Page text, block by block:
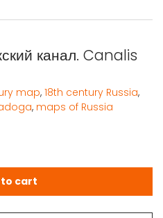
канал. Canalis
Canalis Ladogensis
to cart
map, 18th century Russia,
, maps of Russia